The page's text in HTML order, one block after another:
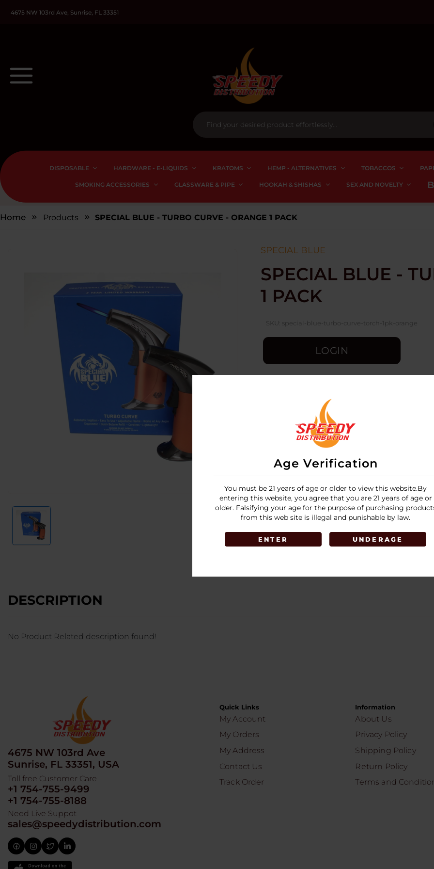
Age Verification
You must be 21 years of age or older to view this website.By
entering this website, you agree that you are 21 years of age or
older. Falsifying your age for the purpose of purchasing
from this web site is illegal and punishable by law.
ENTER UNDERAGE
4675 NW 103rd Ave, Sunrise, FL 33351
DISPOSABLE HARDWARE - E-LIQUIDS KRATOMS HEMP - ALTERNATIVES TOBACCOS
SMOKING ACCESSORIES GLASSWARE & PIPE HOOKAH & SHISHAS SEX AND NOVELTY
Home Products SPECIAL BLUE - TURBO CURVE - ORANGE 1 PACK
SPECIAL BLUE
SPECIAL BLUE -
1 PACK
SKU: special-blue-turbo-curve-torch-1pk-orange
LOGIN
DESCRIPTION
No Product Related description found!
4675 NW 103rd Ave
Sunrise, FL 33351, USA
Toll free Customer Care
+1 754-755-9499
+1 754-755-8188
Need Live Suppot
sales@speedydistribution.com
Quick Links
My Account
My Orders
My Address
Contact Us
Track Order
Information
About Us
Privacy Policy
Shipping Policy
Return Policy
Terms and